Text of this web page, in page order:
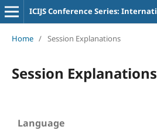
Home / Session Explanations
Session Explanations
Language